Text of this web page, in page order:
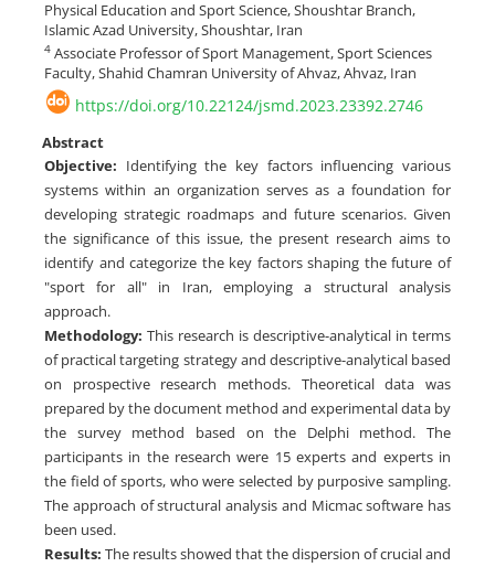
Physical Education and Sport Science, Shoushtar Branch,
Islamic Azad University, Shoushtar, Iran
4 Associate Professor of Sport Management, Sport Sciences
Faculty, Shahid Chamran University of Ahvaz, Ahvaz, Iran
https://doi.org/10.22124/jsmd.2023.23392.2746
Abstract
Objective: Identifying the key factors influencing various
systems within an organization serves as a foundation for
developing strategic roadmaps and future scenarios. Given
the significance of this issue, the present research aims to
identify and categorize the key factors shaping the future of
"sport for all" in Iran, employing a structural analysis
approach.
Methodology: This research is descriptive-analytical in terms
of practical targeting strategy and descriptive-analytical based
on prospective research methods. Theoretical data was
prepared by the document method and experimental data by
the survey method based on the Delphi method. The
participants in the research were 15 experts and experts in
the field of sports, who were selected by purposive sampling.
The approach of structural analysis and Micmac software has
been used.
Results: The results showed that the dispersion of crucial and